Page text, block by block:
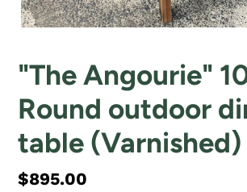
"The Angourie"
Round outdoor
table (Varnished)
Regular
$895.00